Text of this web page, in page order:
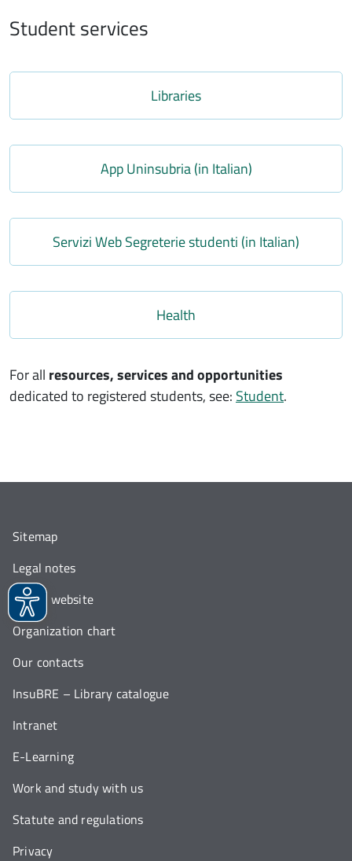
Student services
Libraries
App Uninsubria (in Italian)
Servizi Web Segreterie studenti (in Italian)
Health
For all resources, services and opportunities
dedicated to registered students, see: Student.
Sitemap
Legal notes
Italian website
Organization chart
Our contacts
InsuBRE – Library catalogue
Intranet
E-Learning
Work and study with us
Statute and regulations
Privacy